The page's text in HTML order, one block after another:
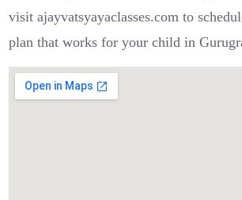
visit ajayvatsyayaclasses.com to
plan that works for your child in